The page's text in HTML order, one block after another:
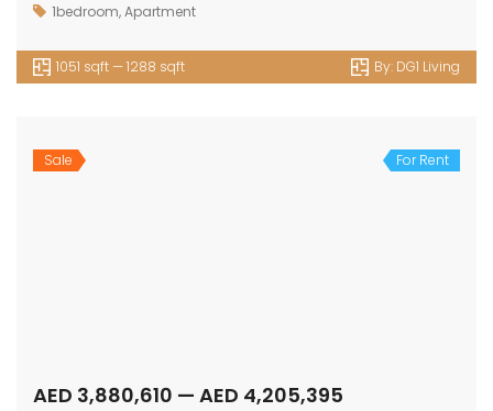
1bedroom,Apartment
1051 sqft — 1288 sqft By: DG1 Living
Sale For Rent
AED 3,880,610 — AED 4,205,395